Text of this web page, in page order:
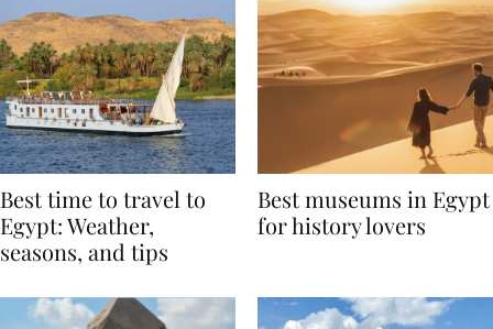
Best time to travel to
Egypt: Weather,
Best museums in Egypt